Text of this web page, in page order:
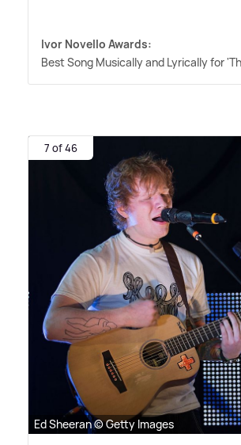
Ivor Novello Awards:
Best Song Musically and Lyrically for
7 of 46
Ed Sheeran © Getty Images